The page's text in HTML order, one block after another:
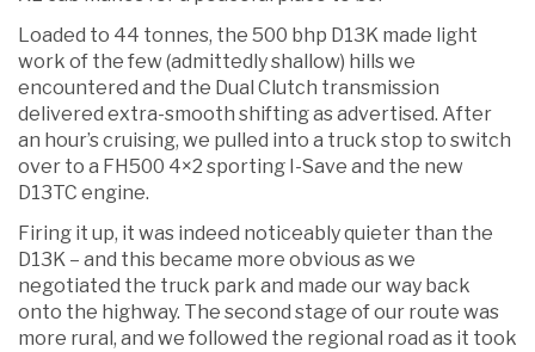
Loaded to 44 tonnes, the 500 bhp D13K made light
work of the few (admittedly shallow) hills we
encountered and the Dual Clutch transmission
delivered extra-smooth shifting as advertised. After
an hour’s cruising, we pulled into a truck stop to switch
over to a FH500 4×2 sporting I-Save and the new
D13TC engine.
Firing it up, it was indeed noticeably quieter than the
D13K – and this became more obvious as we
negotiated the truck park and made our way back
onto the highway. The second stage of our route was
more rural, and we followed the regional road as it took